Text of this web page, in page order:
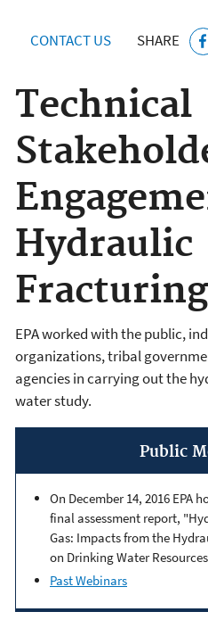
CONTACT US SHARE
Technical
Hydraulic
EPA worked with the public,
organizations, tribal
agencies in carrying out the
water study.
Public
On December 14, 2016 EPA
final assessment report,
Gas: Impacts from the
on Drinking Water
Past Webinars